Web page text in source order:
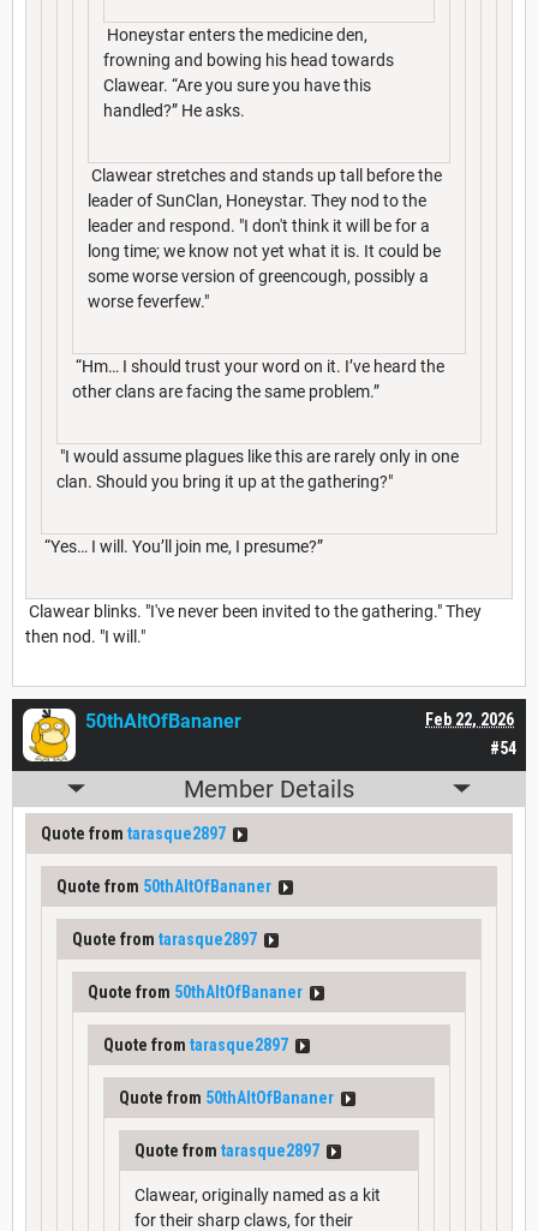
Honeystar enters the medicine den,
frowning and bowing his head towards
Clawear. “Are you sure you have this
handled?” He asks.
Clawear stretches and stands up tall before the
leader of SunClan, Honeystar. They nod to the
leader and respond. "I don't think it will be for a
long time; we know not yet what it is. It could be
some worse version of greencough, possibly a
worse feverfew."
“Hm… I should trust your word on it. I’ve heard the
other clans are facing the same problem.”
"I would assume plagues like this are rarely only in one
clan. Should you bring it up at the gathering?"
“Yes… I will. You’ll join me, I presume?”
Clawear blinks. "I've never been invited to the gathering." They
then nod. "I will."
#54
Feb 22, 2026
50thAltOfBananer
Member Details
Quote from tarasque2897
Quote from 50thAltOfBananer
Quote from tarasque2897
Quote from 50thAltOfBananer
Quote from tarasque2897
Quote from 50thAltOfBananer
Quote from tarasque2897
Clawear, originally named as a kit
for their sharp claws, for their